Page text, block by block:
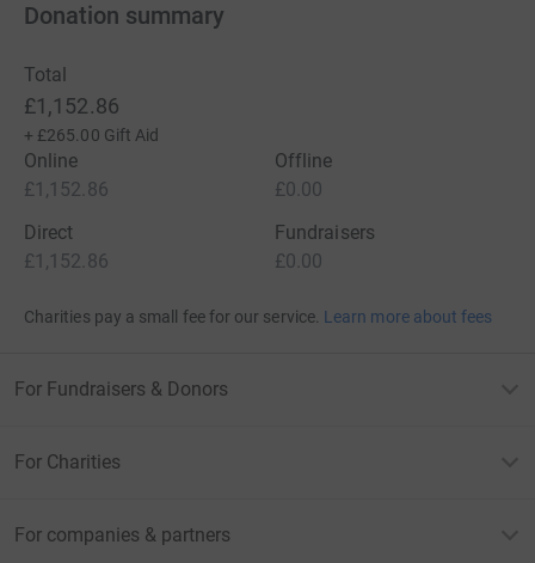
Donation summary
Total
£1,152.86
+ £265.00 Gift Aid
Online
£1,152.86
Offline
£0.00
Direct
£1,152.86
Fundraisers
£0.00
Charities pay a small fee for our service. Learn more about fees
For Fundraisers & Donors
For Charities
For companies & partners